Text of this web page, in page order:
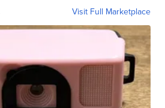
Visit Full Marketplace